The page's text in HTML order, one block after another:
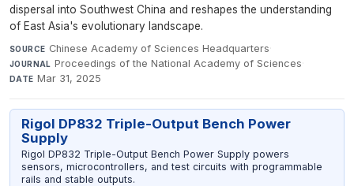
dispersal into Southwest China and reshapes the understanding
of East Asia's evolutionary landscape.
SOURCE Chinese Academy of Sciences Headquarters·
JOURNAL Proceedings of the National Academy of Sciences·
DATE Mar 31, 2025
Rigol DP832 Triple-Output Bench Power
Supply
Rigol DP832 Triple-Output Bench Power Supply powers
sensors, microcontrollers, and test circuits with programmable
rails and stable outputs.